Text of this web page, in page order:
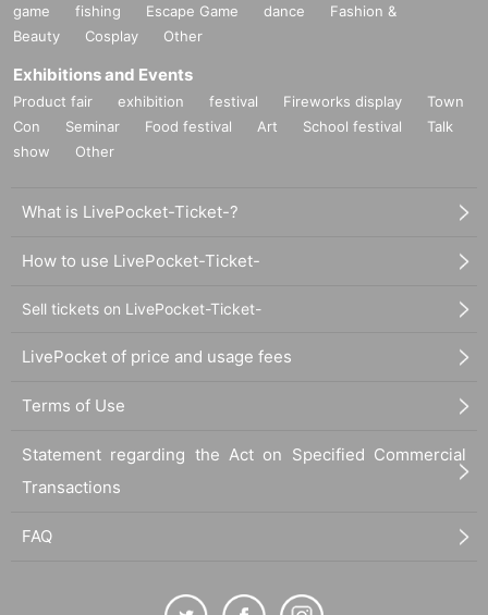
game
fishing Escape Game dance
Fashion &
Beauty
Cosplay Other
Exhibitions and Events
Product fair exhibition festival Fireworks display
Town
Con
Seminar Food festival Art School festival
Talk
show
Other
What is LivePocket-Ticket-?
How to use LivePocket-Ticket-
Sell tickets on LivePocket-Ticket-
LivePocket of price and usage fees
Terms of Use
Statement regarding the Act on Specified Commercial
Transactions
FAQ